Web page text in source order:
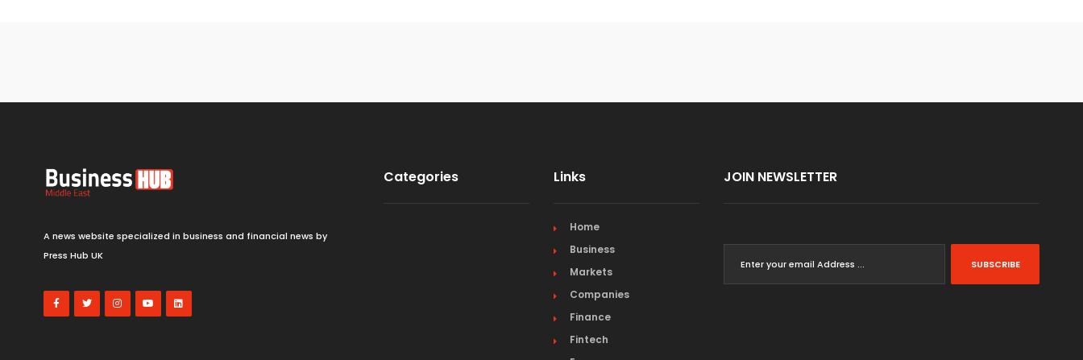
A news website specialized in business and financial news by
Press Hub UK
Categories Links
Home
Business
Markets
Companies
Finance
Fintech
JOIN NEWSLETTER
SUBSCRIBE